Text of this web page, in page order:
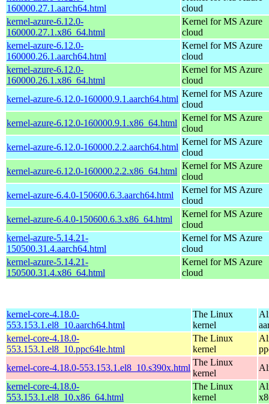
160000.27.1.aarch64.html
cloud
kernel-azure-6.12.0-
160000.27.1.x86_64.html
Kernel for MS Azure
cloud
kernel-azure-6.12.0-
160000.26.1.aarch64.html
Kernel for MS Azure
cloud
kernel-azure-6.12.0-
160000.26.1.x86_64.html
Kernel for MS Azure
cloud
kernel-azure-6.12.0-160000.9.1.aarch64.html
Kernel for MS Azure
cloud
kernel-azure-6.12.0-160000.9.1.x86_64.html
Kernel for MS Azure
cloud
kernel-azure-6.12.0-160000.2.2.aarch64.html
Kernel for MS Azure
cloud
kernel-azure-6.12.0-160000.2.2.x86_64.html
Kernel for MS Azure
cloud
kernel-azure-6.4.0-150600.6.3.aarch64.html
Kernel for MS Azure
cloud
kernel-azure-6.4.0-150600.6.3.x86_64.html
Kernel for MS Azure
cloud
kernel-azure-5.14.21-
150500.31.4.aarch64.html
Kernel for MS Azure
cloud
kernel-azure-5.14.21-
150500.31.4.x86_64.html
Kernel for MS Azure
cloud
kernel-core-4.18.0-
553.153.1.el8_10.aarch64.html
The Linux
kernel
kernel-core-4.18.0-
553.153.1.el8_10.ppc64le.html
The Linux
kernel
kernel-core-4.18.0-553.153.1.el8_10.s390x.html
The Linux
kernel
kernel-core-4.18.0-
553.153.1.el8_10.x86_64.html
The Linux
kernel